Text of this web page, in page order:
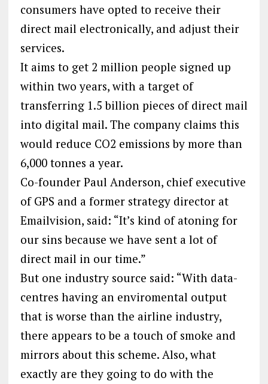
consumers have opted to receive their
direct mail electronically, and adjust their
services.
It aims to get 2 million people signed up
within two years, with a target of
transferring 1.5 billion pieces of direct mail
into digital mail. The company claims this
would reduce CO2 emissions by more than
6,000 tonnes a year.
Co-founder Paul Anderson, chief executive
of GPS and a former strategy director at
Emailvision, said: “It’s kind of atoning for
our sins because we have sent a lot of
direct mail in our time.”
But one industry source said: “With data-
centres having an enviromental output
that is worse than the airline industry,
there appears to be a touch of smoke and
mirrors about this scheme. Also, what
exactly are they going to do with the